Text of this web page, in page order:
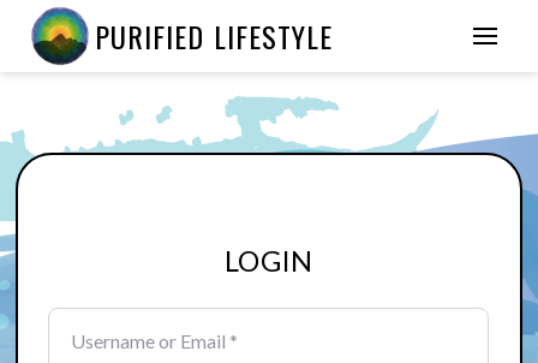
PURIFIED LIFESTYLE
LOGIN